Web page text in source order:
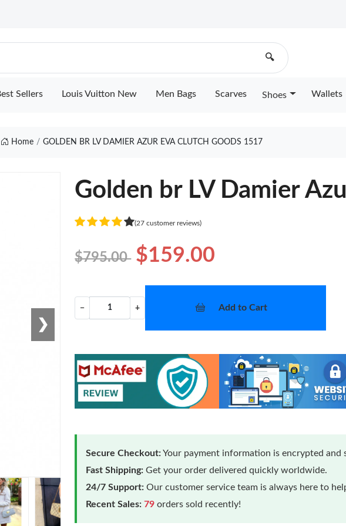
🔍
Sellers Louis Vuitton New Men Bags Scarves Shoes Wallets
Home GOLDEN BR LV DAMIER AZUR EVA CLUTCH GOODS 1517
❯
Golden br LV Damier
(27 customer reviews)
$795.00 $159.00
− + Add to Cart
Secure Checkout:Your payment information is encrypted and
Fast Shipping: Get your order delivered quickly worldwide.
24/7 Support: Our customer service team is always here to
Recent Sales: 79 orders sold recently!